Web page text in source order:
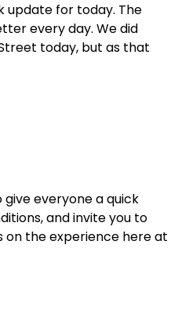
update for today. The
every day. We did
today, but as that
everyone a quick
and invite you to
on the experience here at